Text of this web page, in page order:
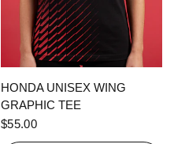
QUICK VIEW
HONDA UNISEX WING
GRAPHIC TEE
$55.00